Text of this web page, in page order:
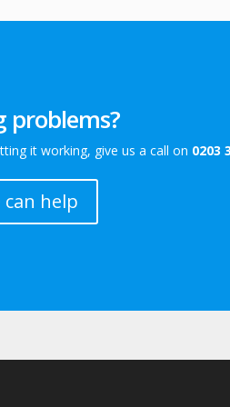
problems?
it working, give us a call on 0203
can help